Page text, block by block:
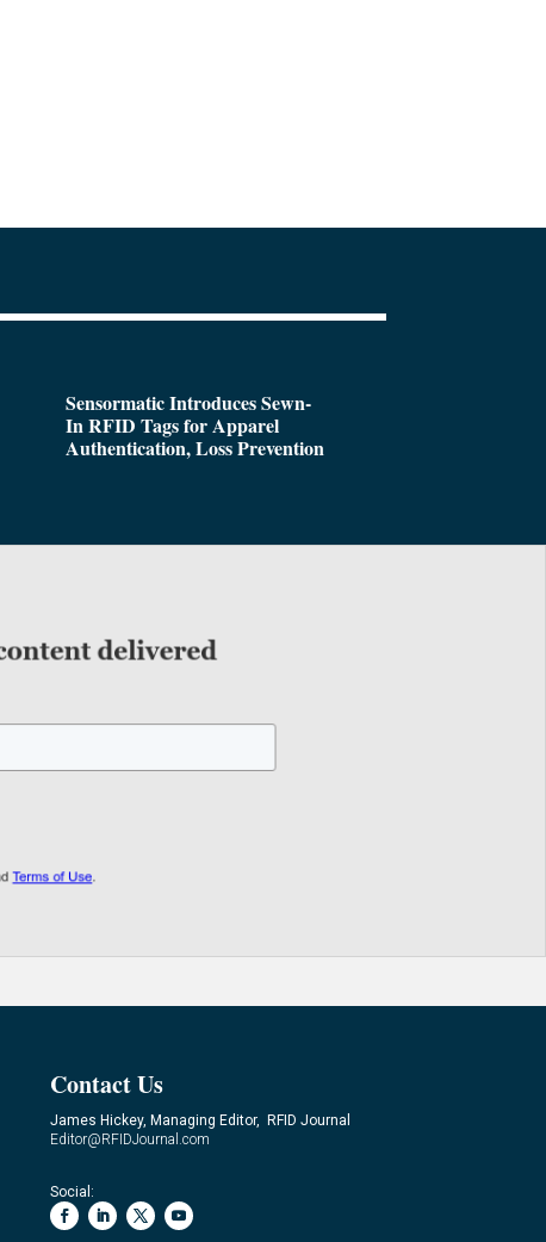
Sensormatic Introduces Sewn-
In RFID Tags for Apparel
Authentication, Loss Prevention
Contact Us
James Hickey, Managing Editor, RFID Journal
Editor@RFIDJournal.com
Social: